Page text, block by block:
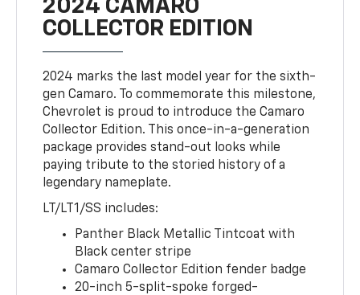
2024 CAMARO
COLLECTOR EDITION
2024 marks the last model year for the sixth-
gen Camaro. To commemorate this milestone,
Chevrolet is proud to introduce the Camaro
Collector Edition. This once-in-a-generation
package provides stand-out looks while
paying tribute to the storied history of a
legendary nameplate.
LT/LT1/SS includes:
Panther Black Metallic Tintcoat with
Black center stripe
Camaro Collector Edition fender badge
20-inch 5-split-spoke forged-